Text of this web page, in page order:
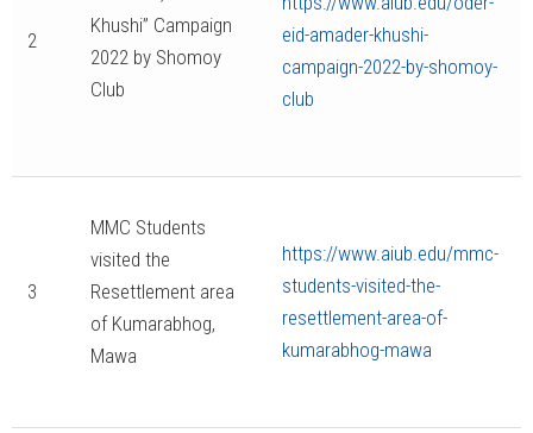
2
Khushi” Campaign
2022 by Shomoy
Club
eid-amader-khushi-
campaign-2022-by-shomoy-
club
3
MMC Students
visited the
Resettlement area
of Kumarabhog,
Mawa
https://www.aiub.edu/mmc-
students-visited-the-
resettlement-area-of-
kumarabhog-mawa